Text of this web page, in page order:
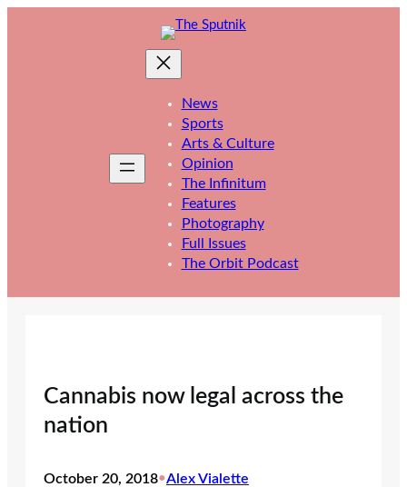
News
Sports
Arts & Culture
Opinion
The Infinitum
Features
Photography
Full Issues
The Orbit Podcast
Cannabis now legal across the
nation
October 20, 2018•Alex Vialette